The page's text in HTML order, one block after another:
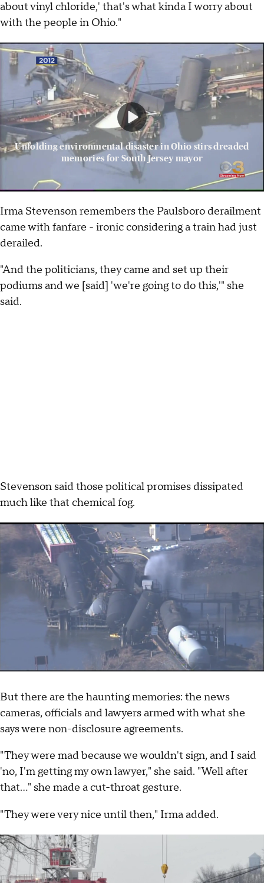
about vinyl chloride,' that's what kinda I worry about
with the people in Ohio."
Unfolding environmental disaster in Ohio stirs dreaded
memories for South Jersey mayor
Irma Stevenson remembers the Paulsboro derailment
came with fanfare - ironic considering a train had just
derailed.
"And the politicians, they came and set up their
podiums and we [said] 'we're going to do this,'" she
said.
Stevenson said those political promises dissipated
much like that chemical fog.
But there are the haunting memories: the news
cameras, officials and lawyers armed with what she
says were non-disclosure agreements.
"They were mad because we wouldn't sign, and I said
'no, I'm getting my own lawyer," she said. "Well after
that..." she made a cut-throat gesture.
"They were very nice until then," Irma added.